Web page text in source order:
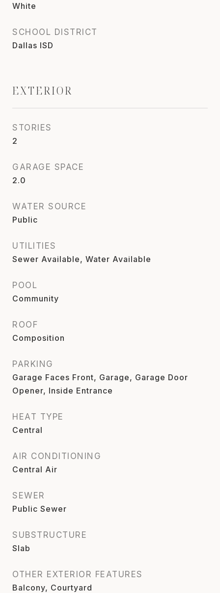
White
SCHOOL DISTRICT
Dallas ISD
EXTERIOR
STORIES
2
GARAGE SPACE
2.0
WATER SOURCE
Public
UTILITIES
Sewer Available, Water Available
POOL
Community
ROOF
Composition
PARKING
Garage Faces Front, Garage, Garage Door
Opener, Inside Entrance
HEAT TYPE
Central
AIR CONDITIONING
Central Air
SEWER
Public Sewer
SUBSTRUCTURE
Slab
OTHER EXTERIOR FEATURES
Balcony, Courtyard